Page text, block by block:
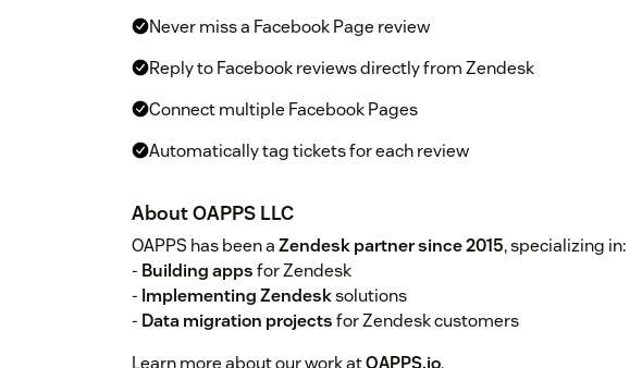
Never miss a Facebook Page review
Reply to Facebook reviews directly from Zendesk
Connect multiple Facebook Pages
Automatically tag tickets for each review
About OAPPS LLC
OAPPS has been aZendesk partner since 2015, specializing in:
- Building appsfor Zendesk
- Implementing Zendesksolutions
- Data migration projectsfor Zendesk customers